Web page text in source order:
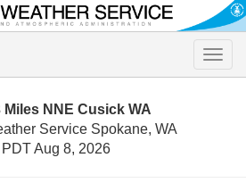
Toggle
NNE Cusick WA
Service Spokane, WA
Aug 8, 2026